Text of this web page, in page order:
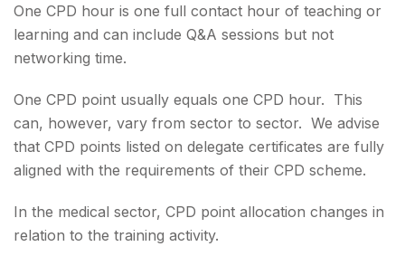
One CPD hour is one full contact hour of teaching or
learning and can include Q&A sessions but not
networking time.
One CPD point usually equals one CPD hour. This
can, however, vary from sector to sector. We advise
that CPD points listed on delegate certificates are fully
aligned with the requirements of their CPD scheme.
In the medical sector, CPD point allocation changes in
relation to the training activity.